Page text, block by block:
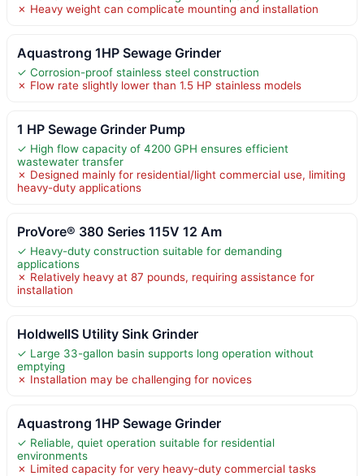
✗ Heavy weight can complicate mounting and installation
Aquastrong 1HP Sewage Grinder
✓ Corrosion-proof stainless steel construction
✗ Flow rate slightly lower than 1.5 HP stainless models
1 HP Sewage Grinder Pump
✓ High flow capacity of 4200 GPH ensures efficient
wastewater transfer
✗ Designed mainly for residential/light commercial use, limiting
heavy-duty applications
ProVore® 380 Series 115V 12 Am
✓ Heavy-duty construction suitable for demanding
applications
✗ Relatively heavy at 87 pounds, requiring assistance for
installation
HoldwellS Utility Sink Grinder
✓ Large 33-gallon basin supports long operation without
emptying
✗ Installation may be challenging for novices
Aquastrong 1HP Sewage Grinder
✓ Reliable, quiet operation suitable for residential
environments
✗ Limited capacity for very heavy-duty commercial tasks